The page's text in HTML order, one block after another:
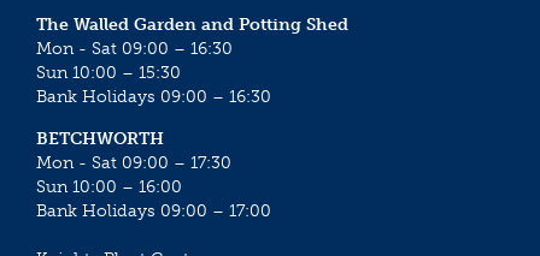
The Walled Garden and Potting Shed
Mon - Sat 09:00 – 16:30
Sun 10:00 – 15:30
Bank Holidays 09:00 – 16:30
BETCHWORTH
Mon - Sat 09:00 – 17:30
Sun 10:00 – 16:00
Bank Holidays 09:00 – 17:00